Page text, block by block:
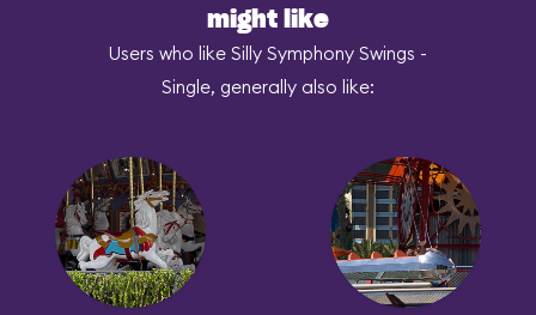
might like
Users who like Silly Symphony Swings -
Single, generally also like: